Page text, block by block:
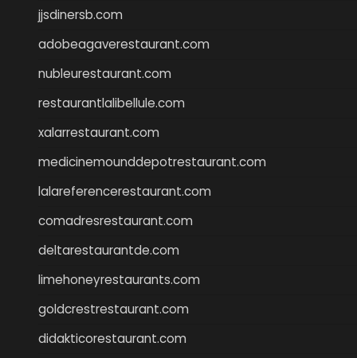
jjsdinersb.com
adobeagaverestaurant.com
nubleurestaurant.com
restaurantlalibellule.com
xalarrestaurant.com
medicinemounddepotrestaurant.com
lalareferencerestaurant.com
comadresrestaurant.com
deltarestaurantde.com
limehoneyrestaurants.com
goldcrestrestaurant.com
didakticorestaurant.com